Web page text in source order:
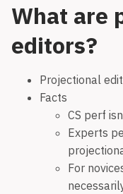
What are
editors?
Projectional
Facts
CS perf
Experts
For